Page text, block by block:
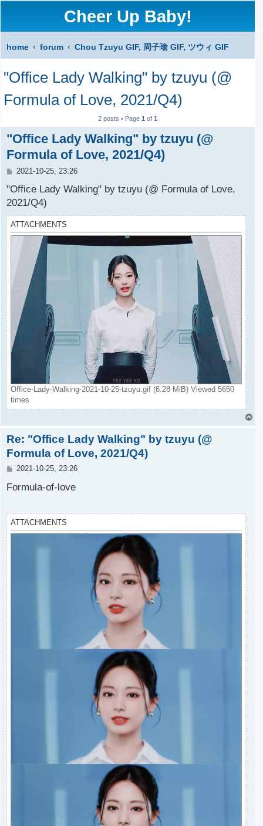
Cheer Up Baby!
home forum
Chou Tzuyu GIF, 周子瑜 GIF, ツウィ GIF
S
c
"Office Lady Walking" by tzuyu (@
Formula of Love, 2021/Q4)
2 posts • Page1 of1
"Office Lady Walking" by tzuyu (@
Formula of Love, 2021/Q4)
P
s
2021-10-25, 23:26
"Office Lady Walking" by tzuyu (@ Formula of Love,
2021/Q4)
ATTACHMENTS
Office-Lady-Walking-2021-10-25-tzuyu.gif (6.28 MiB) Viewed 5650
times
o
Re: "Office Lady Walking" by tzuyu (@
Formula of Love, 2021/Q4)
P
s
2021-10-25, 23:26
Formula-of-love
ATTACHMENTS